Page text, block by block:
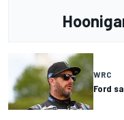
WRC
Ford